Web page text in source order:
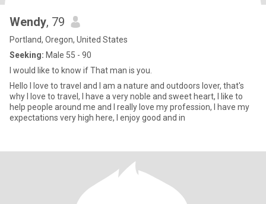
Wendy, 79
Portland, Oregon, United States
Seeking: Male 55 - 90
I would like to know if That man is you.
Hello I love to travel and I am a nature and outdoors lover, that's
why I love to travel, I have a very noble and sweet heart, I like to
help people around me and I really love my profession, I have my
expectations very high here, I enjoy good and in